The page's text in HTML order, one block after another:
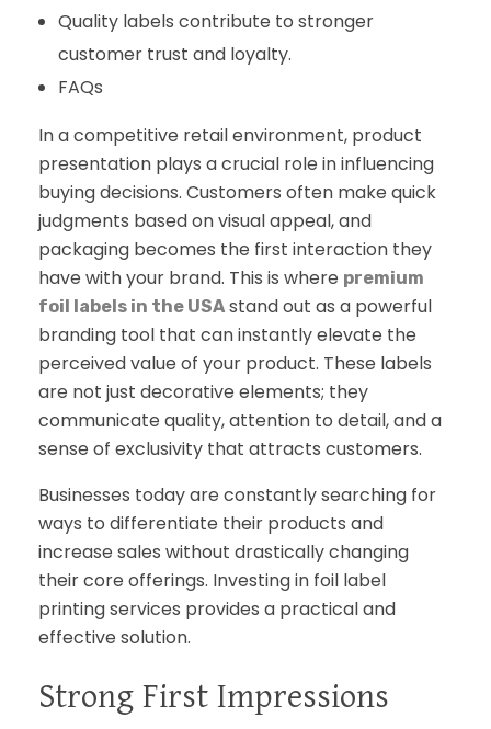
Quality labels contribute to stronger
customer trust and loyalty.
FAQs
In a competitive retail environment, product
presentation plays a crucial role in influencing
buying decisions. Customers often make quick
judgments based on visual appeal, and
packaging becomes the first interaction they
have with your brand. This is where premium
foil labels in the USAstand out as a powerful
branding tool that can instantly elevate the
perceived value of your product. These labels
are not just decorative elements; they
communicate quality, attention to detail, and a
sense of exclusivity that attracts customers.
Businesses today are constantly searching for
ways to differentiate their products and
increase sales without drastically changing
their core offerings. Investing in foil label
printing services provides a practical and
effective solution.
Strong First Impressions